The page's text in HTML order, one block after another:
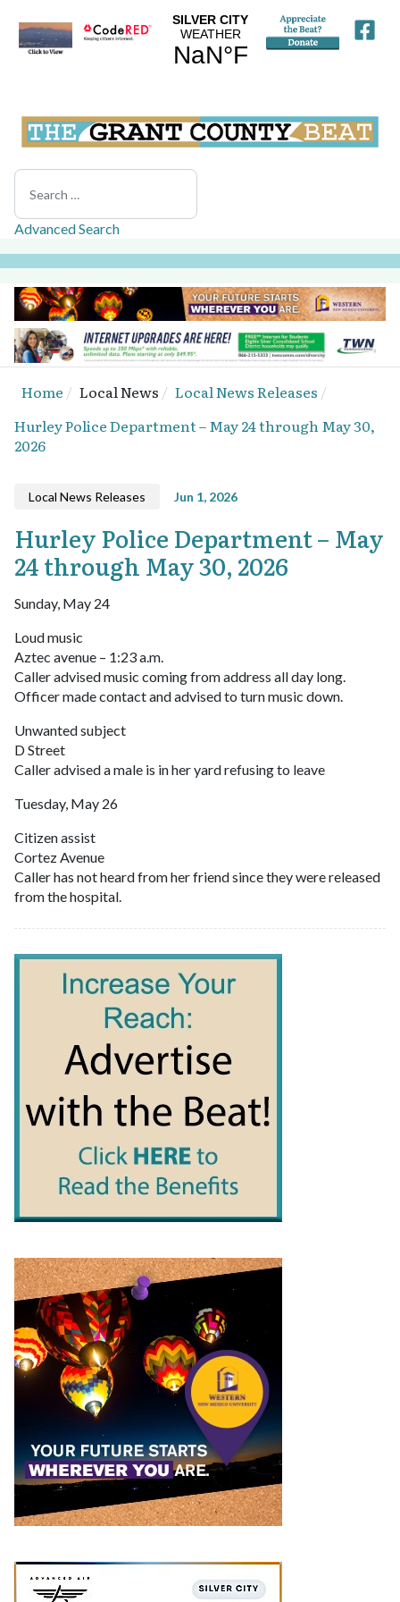
Search
Advanced Search
Home Local News
Local News Releases
Hurley Police Department – May 24 through May 30,
2026
Local News Releases Jun 1, 2026
Hurley Police Department – May
24 through May 30, 2026
Sunday, May 24
Loud music
Aztec avenue – 1:23 a.m.
Caller advised music coming from address all day long.
Officer made contact and advised to turn music down.
Unwanted subject
D Street
Caller advised a male is in her yard refusing to leave
Tuesday, May 26
Citizen assist
Cortez Avenue
Caller has not heard from her friend since they were released
from the hospital.